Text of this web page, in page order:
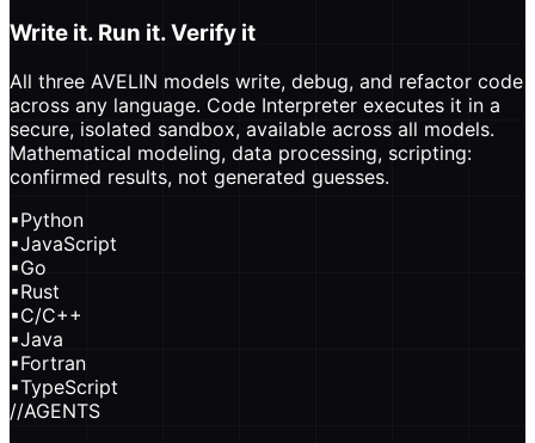
Write it. Run it. Verify it
All three AVELIN models write, debug, and refactor code
across any language. Code Interpreter executes it in a
secure, isolated sandbox, available across all models.
Mathematical modeling, data processing, scripting:
confirmed results, not generated guesses.
▪Python
▪JavaScript
▪Go
▪Rust
▪C/C++
▪Java
▪Fortran
▪TypeScript
//AGENTS